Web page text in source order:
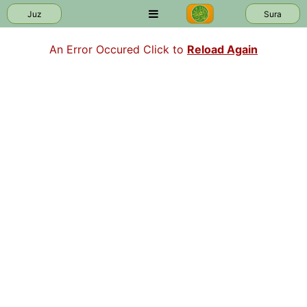
Juz Sura
An Error Occured Click to Reload Again